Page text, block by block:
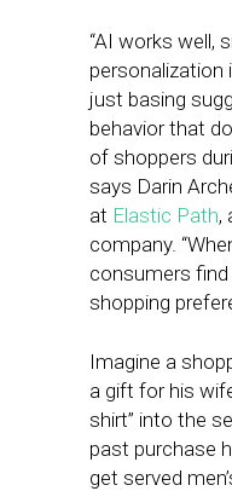
“AI works well,
personalization
just basing
behavior that
of shoppers
says Darin
at Elastic Path,
company.
consumers
shopping
Imagine a
a gift for his
shirt” into the
past purchase
get served